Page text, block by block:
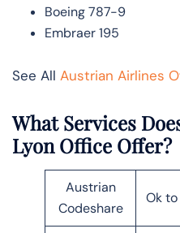
Boeing 787-9
Embraer 195
See All Austrian Airlines
What Services
Lyon Office Offer?
Austrian
Codeshare
Ok